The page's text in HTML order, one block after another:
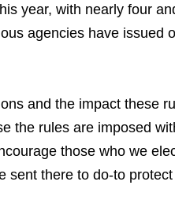
year, with nearly four
agencies have
and the impact these
the rules are imposed
those who we
sent there to do-to